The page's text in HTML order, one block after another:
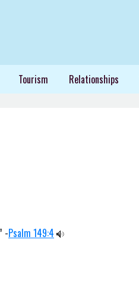
Tourism Relationships
-Psalm 149:4